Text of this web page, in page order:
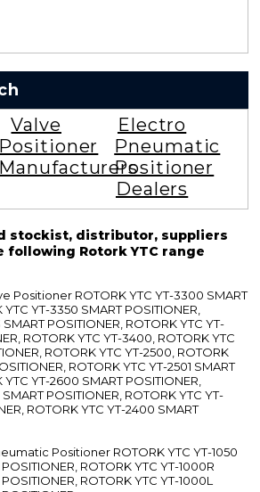
Valve
Positioner
Manufacturers
Electro
Pneumatic
Positioner
Dealers
stockist, distributor, suppliers
Rotork YTC range
Positioner ROTORK YTC YT-3300 SMART
YT-3350 SMART POSITIONER,
POSITIONER, ROTORK YTC YT-
ROTORK YTC YT-3400, ROTORK YTC
ROTORK YTC YT-2500, ROTORK
ROTORK YTC YT-2501 SMART
YT-2600 SMART POSITIONER,
POSITIONER, ROTORK YTC YT-
ROTORK YTC YT-2400 SMART
Positioner ROTORK YTC YT-1050
ROTORK YTC YT-1000R
ROTORK YTC YT-1000L